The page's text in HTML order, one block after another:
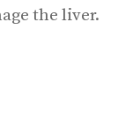
the liver.